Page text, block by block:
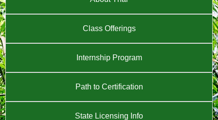
Class Offerings
Internship Program
Path to Certification
State Licensing Info